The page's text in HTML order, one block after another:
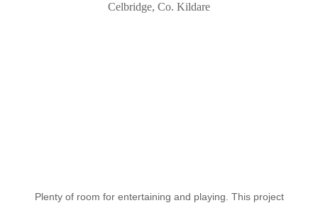
Celbridge, Co. Kildare
Plenty of room for entertaining and playing. This project